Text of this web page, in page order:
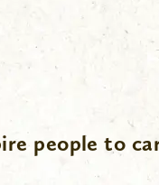
people to